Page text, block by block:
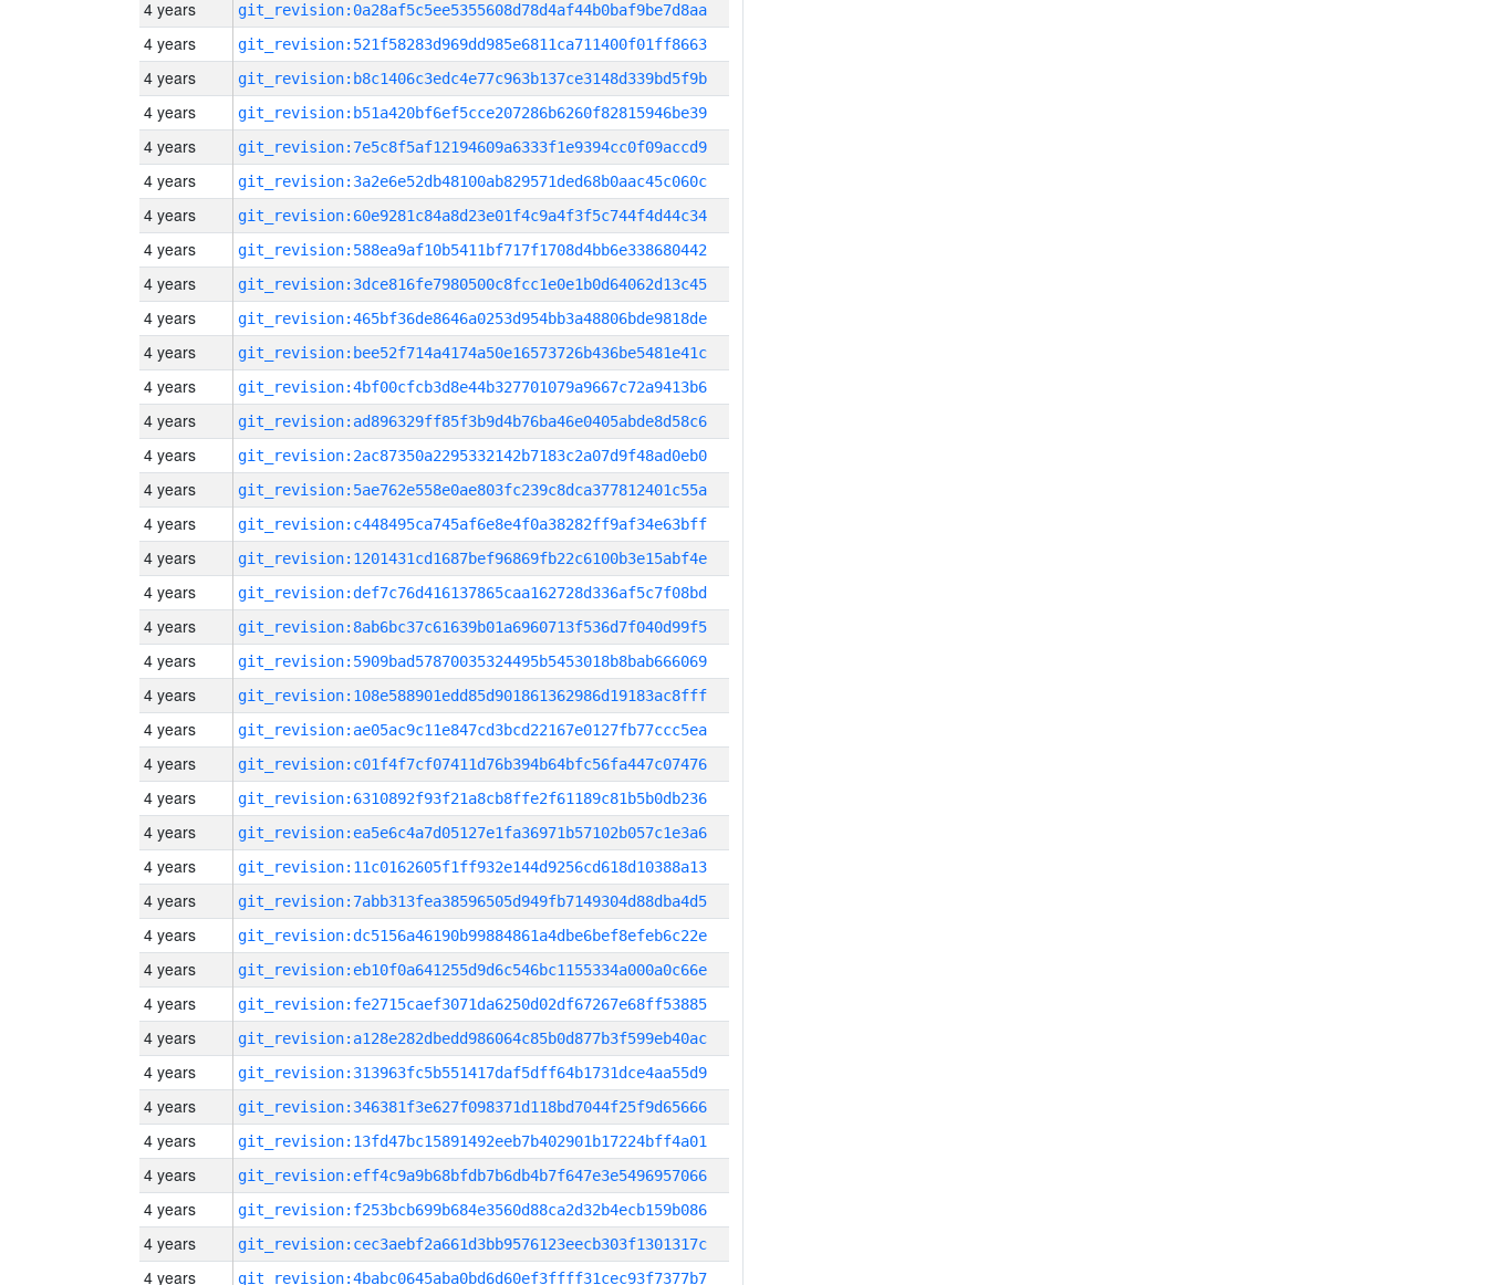
4 years git_revision:0a28af5c5ee5355608d78d4af44b0baf9be7d8aa
4 years git_revision:521f58283d969dd985e6811ca711400f01ff8663
4 years git_revision:b8c1406c3edc4e77c963b137ce3148d339bd5f9b
4 years git_revision:b51a420bf6ef5cce207286b6260f82815946be39
4 years git_revision:7e5c8f5af12194609a6333f1e9394cc0f09accd9
4 years git_revision:3a2e6e52db48100ab829571ded68b0aac45c060c
4 years git_revision:60e9281c84a8d23e01f4c9a4f3f5c744f4d44c34
4 years git_revision:588ea9af10b5411bf717f1708d4bb6e338680442
4 years git_revision:3dce816fe7980500c8fcc1e0e1b0d64062d13c45
4 years git_revision:465bf36de8646a0253d954bb3a48806bde9818de
4 years git_revision:bee52f714a4174a50e16573726b436be5481e41c
4 years git_revision:4bf00cfcb3d8e44b327701079a9667c72a9413b6
4 years git_revision:ad896329ff85f3b9d4b76ba46e0405abde8d58c6
4 years git_revision:2ac87350a2295332142b7183c2a07d9f48ad0eb0
4 years git_revision:5ae762e558e0ae803fc239c8dca377812401c55a
4 years git_revision:c448495ca745af6e8e4f0a38282ff9af34e63bff
4 years git_revision:1201431cd1687bef96869fb22c6100b3e15abf4e
4 years git_revision:def7c76d416137865caa162728d336af5c7f08bd
4 years git_revision:8ab6bc37c61639b01a6960713f536d7f040d99f5
4 years git_revision:5909bad57870035324495b5453018b8bab666069
4 years git_revision:108e588901edd85d901861362986d19183ac8fff
4 years git_revision:ae05ac9c11e847cd3bcd22167e0127fb77ccc5ea
4 years git_revision:c01f4f7cf07411d76b394b64bfc56fa447c07476
4 years git_revision:6310892f93f21a8cb8ffe2f61189c81b5b0db236
4 years git_revision:ea5e6c4a7d05127e1fa36971b57102b057c1e3a6
4 years git_revision:11c0162605f1ff932e144d9256cd618d10388a13
4 years git_revision:7abb313fea38596505d949fb7149304d88dba4d5
4 years git_revision:dc5156a46190b99884861a4dbe6bef8efeb6c22e
4 years git_revision:eb10f0a641255d9d6c546bc1155334a000a0c66e
4 years git_revision:fe2715caef3071da6250d02df67267e68ff53885
4 years git_revision:a128e282dbedd986064c85b0d877b3f599eb40ac
4 years git_revision:313963fc5b551417daf5dff64b1731dce4aa55d9
4 years git_revision:346381f3e627f098371d118bd7044f25f9d65666
4 years git_revision:13fd47bc15891492eeb7b402901b17224bff4a01
4 years git_revision:eff4c9a9b68bfdb7b6db4b7f647e3e5496957066
4 years git_revision:f253bcb699b684e3560d88ca2d32b4ecb159b086
4 years git_revision:cec3aebf2a661d3bb9576123eecb303f1301317c
4 years git_revision:4babc0645aba0bd6d60ef3ffff31cec93f7377b7